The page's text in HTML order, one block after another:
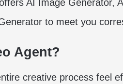
AI Image Generator,
to meet you
Agent?
creative process feel